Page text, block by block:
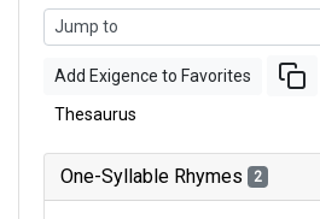
Add Exigence to Favorites
Thesaurus
One-Syllable Rhymes 2